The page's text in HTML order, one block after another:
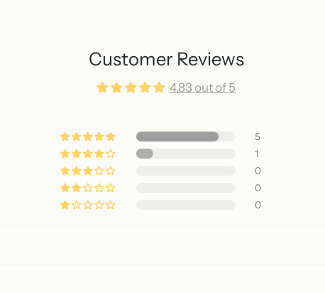
Customer Reviews
4.83 out of 5
5
1
0
0
0